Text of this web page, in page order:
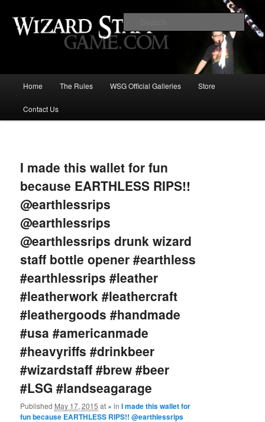
Wizard Staff Drinking Game: Who is
the Wisest Wizard?
Skip
to
content
Home The Rules WSG Official Galleries Store
Contact Us
I made this wallet for fun
because EARTHLESS RIPS!!
@earthlessrips
@earthlessrips
@earthlessrips drunk wizard
staff bottle opener #earthless
#earthlessrips #leather
#leatherwork #leathercraft
#leathergoods #handmade
#usa #americanmade
#heavyriffs #drinkbeer
#wizardstaff #brew #beer
#LSG #landseagarage
Published May 17, 2015 at ×inI made this wallet for
fun because EARTHLESS RIPS!! @earthlessrips